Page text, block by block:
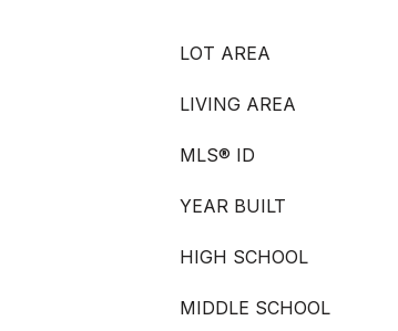
LOT AREA
LIVING AREA
MLS® ID
YEAR BUILT
HIGH SCHOOL
MIDDLE SCHOOL